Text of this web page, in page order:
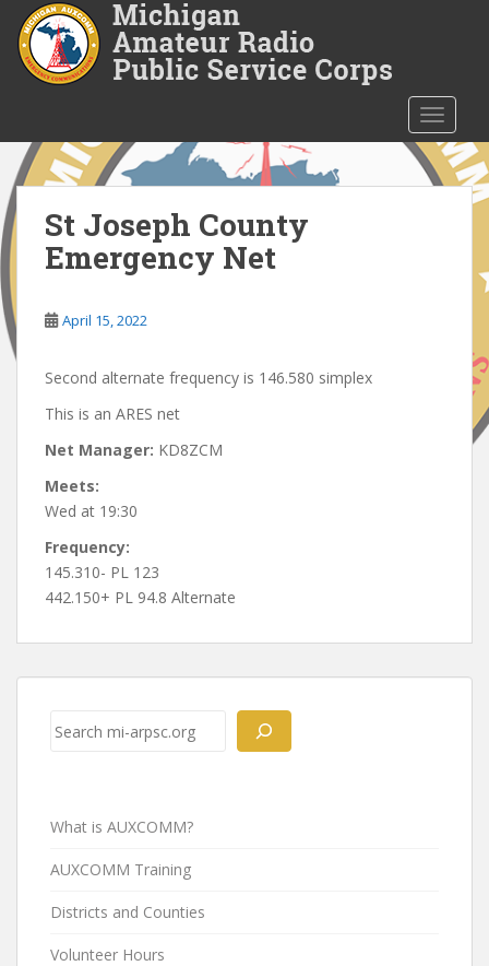
o
n
c
o
n
St Joseph County
Emergency Net
April 15, 2022
Second alternate frequency is 146.580 simplex
This is an ARES net
Net Manager: KD8ZCM
Meets:
Wed at 19:30
Frequency:
145.310- PL 123
442.150+ PL 94.8 Alternate
Post
navigation
Search
What is AUXCOMM?
AUXCOMM Training
Districts and Counties
Volunteer Hours